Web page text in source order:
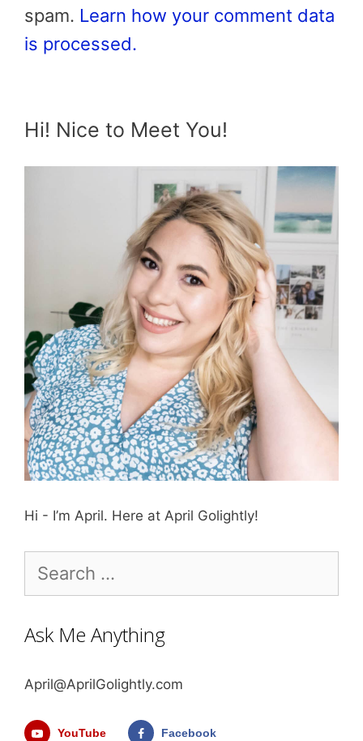
spam. Learn how your comment data
is processed.
Hi! Nice to Meet You!
Hi - I’m April. Here at April Golightly!
for:
Ask Me Anything
April@AprilGolightly.com
YouTube Facebook